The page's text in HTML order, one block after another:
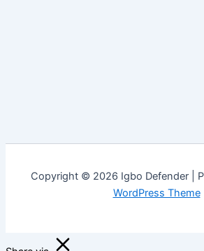
Copyright © 2026 Igbo Defender |
WordPress Theme